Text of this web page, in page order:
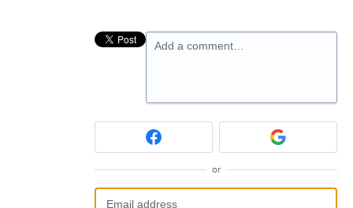
Add a comment…
or